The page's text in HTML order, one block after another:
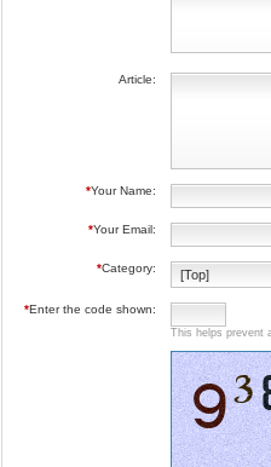
Article:
*Your Name:
*Your Email:
*Category:
*Enter the code shown:
This helps prevent